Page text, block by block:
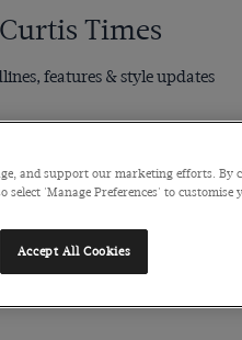
Times
features & style updates
and support our marketing efforts. By
select 'Manage Preferences' to customise
Accept All Cookies